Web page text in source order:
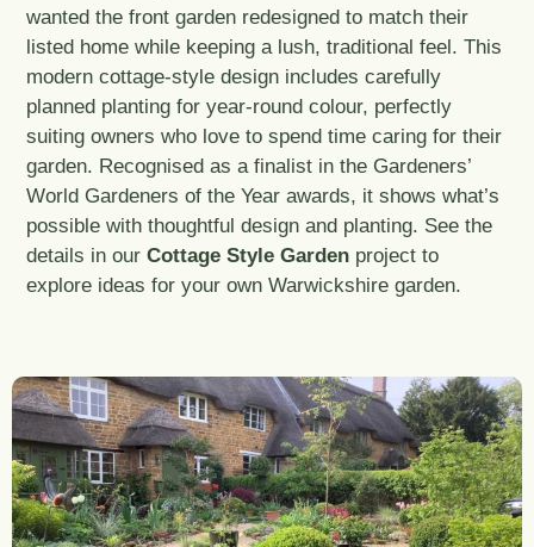
wanted the front garden redesigned to match their
listed home while keeping a lush, traditional feel. This
modern cottage-style design includes carefully
planned planting for year-round colour, perfectly
suiting owners who love to spend time caring for their
garden. Recognised as a finalist in the Gardeners’
World Gardeners of the Year awards, it shows what’s
possible with thoughtful design and planting. See the
details in ourCottage Style Garden project to
explore ideas for your own Warwickshire garden.